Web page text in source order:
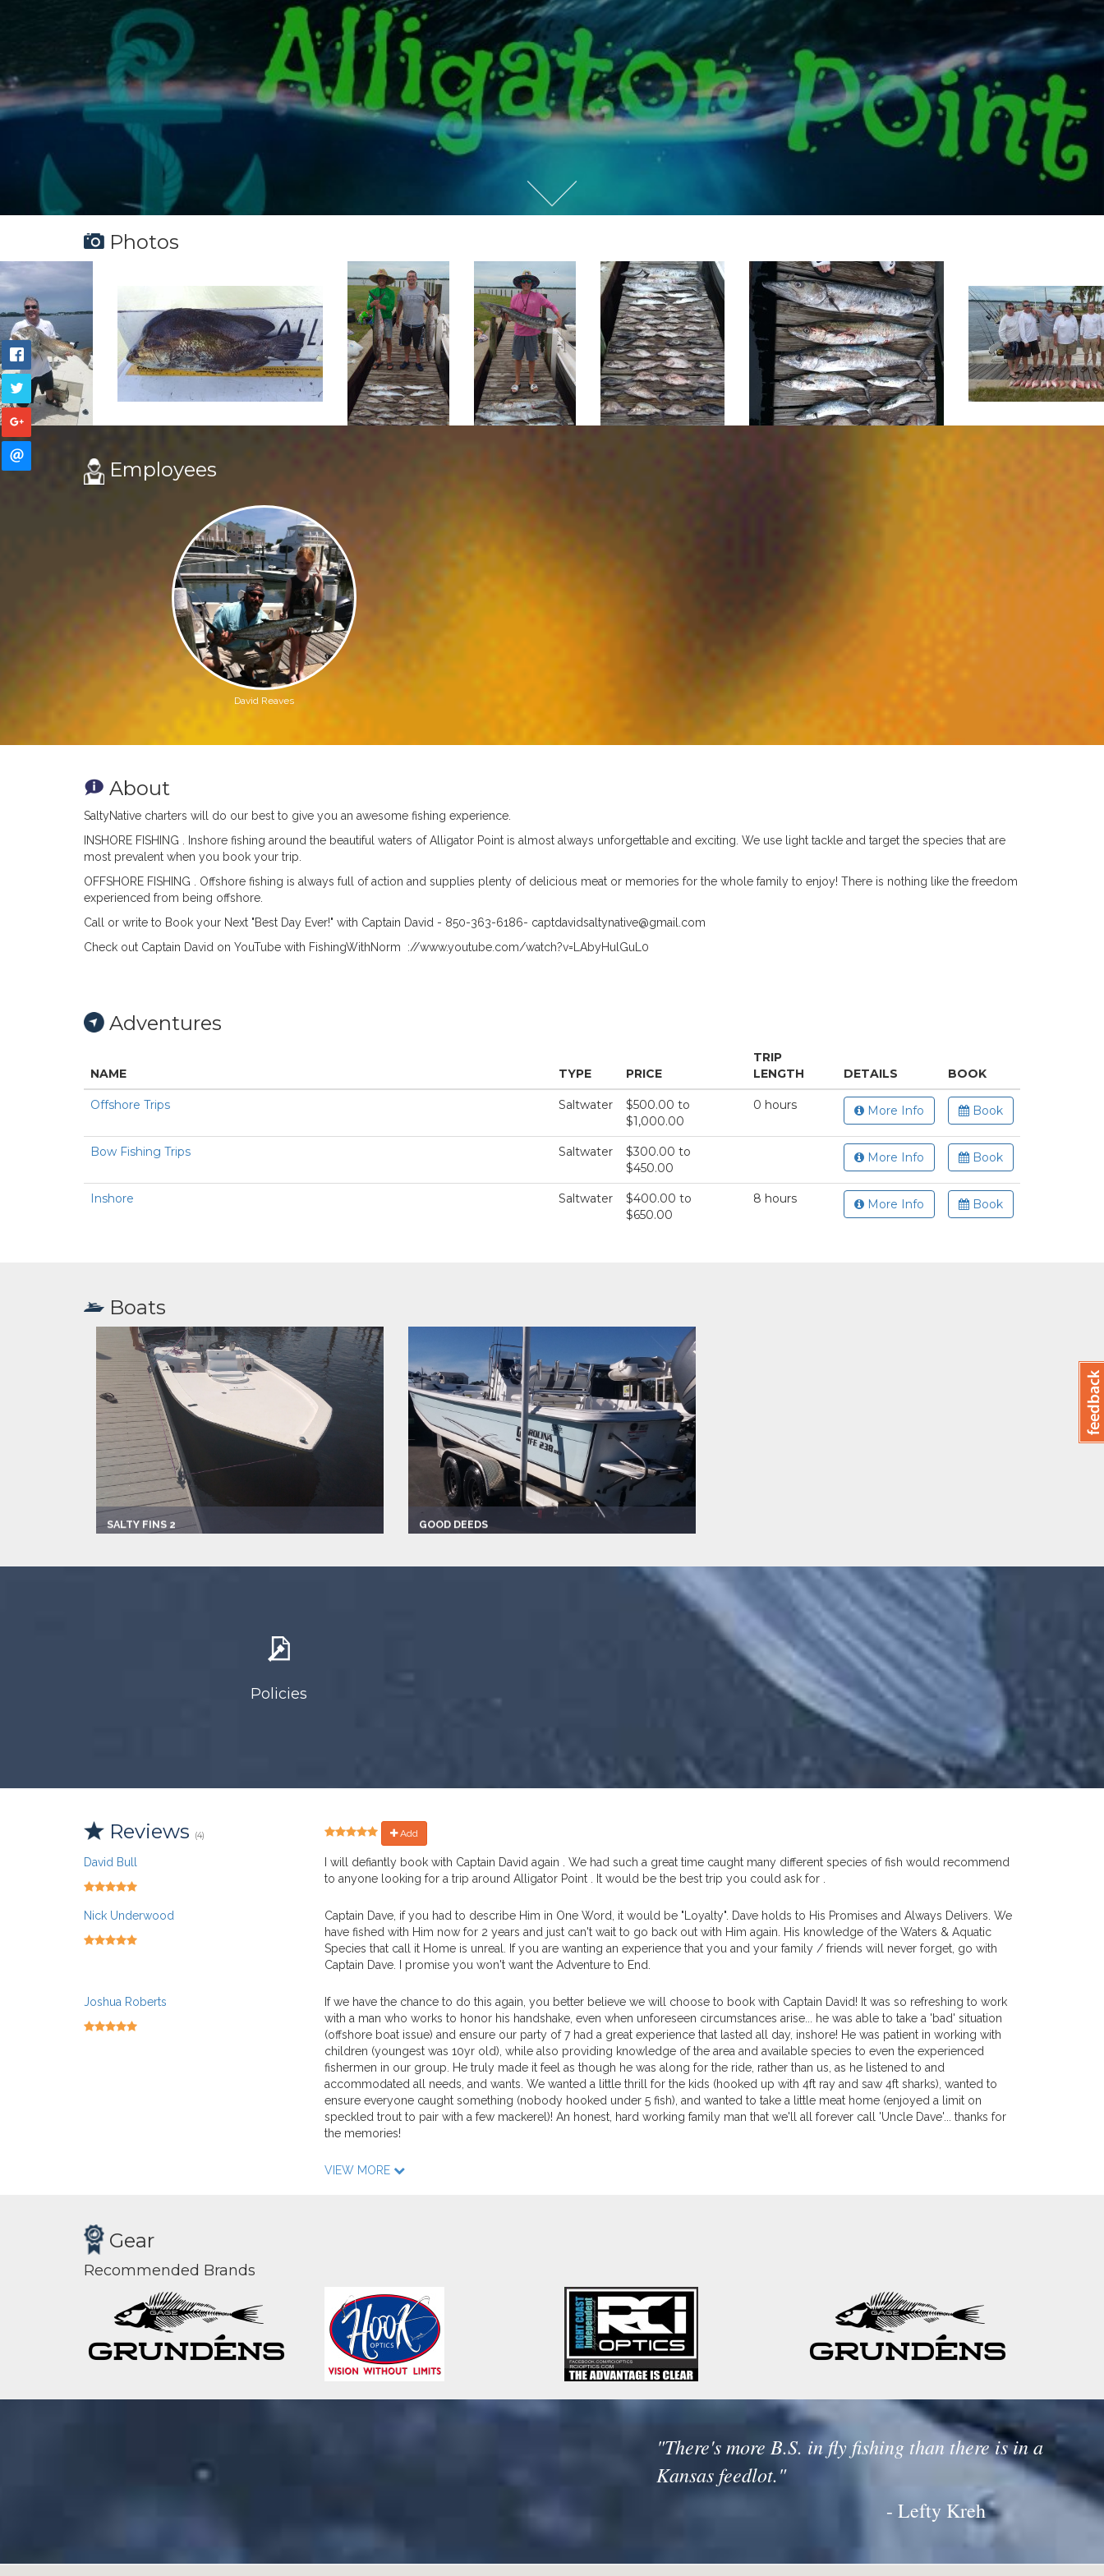
Photos
Employees
David Reaves
About
SaltyNative charters will do our best to give you an awesome fishing experience.
INSHORE FISHING . Inshore fishing around the beautiful waters of Alligator Point is almost always unforgettable and exciting. We use light tackle and target the species that are
most prevalent when you book your trip.
OFFSHORE FISHING . Offshore fishing is always full of action and supplies plenty of delicious meat or memories for the whole family to enjoy! There is nothing like the freedom
experienced from being offshore.
Call or write to Book your Next "Best Day Ever!" with Captain David - 850-363-6186- captdavidsaltynative@gmail.com
Check out Captain David on YouTube with FishingWithNorm ://www.youtube.com/watch?v=LAbyHulGuL0
Adventures
NAME TYPE PRICE
TRIP
LENGTH
DETAILS BOOK
Offshore Trips Saltwater
$500.00 to
$1,000.00
0 hours More Info Book
Bow Fishing Trips Saltwater
$300.00 to
$450.00
More Info Book
Inshore Saltwater
$400.00 to
$650.00
8 hours More Info Book
Boats
SALTY FINS 2
Marina
Alligator Point Marina
GOOD DEEDS
Marina
Policies
Reviews (4) Add
David Bull
I will defiantly book with Captain David again . We had such a great time caught many different species of fish would recommend
to anyone looking for a trip around Alligator Point . It would be the best trip you could ask for .
Nick Underwood
Captain Dave, if you had to describe Him in One Word, it would be "Loyalty". Dave holds to His Promises and Always Delivers. We
have fished with Him now for 2 years and just can't wait to go back out with Him again. His knowledge of the Waters & Aquatic
Species that call it Home is unreal. If you are wanting an experience that you and your family / friends will never forget, go with
Captain Dave. I promise you won't want the Adventure to End.
Joshua Roberts
If we have the chance to do this again, you better believe we will choose to book with Captain David! It was so refreshing to work
with a man who works to honor his handshake, even when unforeseen circumstances arise... he was able to take a 'bad' situation
(offshore boat issue) and ensure our party of 7 had a great experience that lasted all day, inshore! He was patient in working with
children (youngest was 10yr old), while also providing knowledge of the area and available species to even the experienced
fishermen in our group. He truly made it feel as though he was along for the ride, rather than us, as he listened to and
accommodated all needs, and wants. We wanted a little thrill for the kids (hooked up with 4ft ray and saw 4ft sharks), wanted to
ensure everyone caught something (nobody hooked under 5 fish), and wanted to take a little meat home (enjoyed a limit on
speckled trout to pair with a few mackerel)! An honest, hard working family man that we'll all forever call 'Uncle Dave'... thanks for
the memories!
VIEW MORE
Gear
Recommended Brands
"There's more B.S. in fly fishing than there is in a
Kansas feedlot."
- Lefty Kreh